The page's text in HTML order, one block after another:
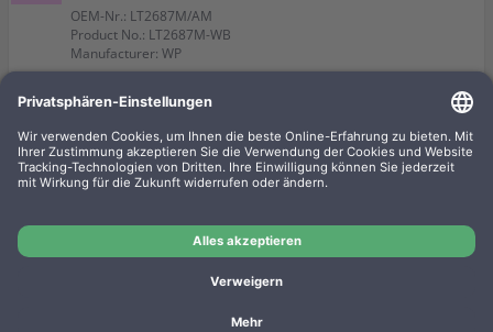
OEM-Nr.: LT2687M/AM
Product No.: LT2687M-WB
Manufacturer: WP
CF470X 657X black
OEM-Nr.: LT2687/AM
Product No.: LT2687-WB
The prices are visible after your login.